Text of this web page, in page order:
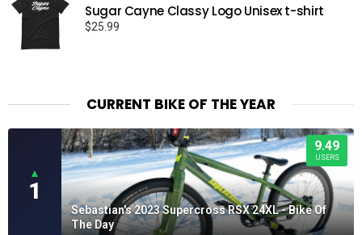
Sugar Cayne Classy Logo Unisex t-shirt
$25.99
CURRENT BIKE OF THE YEAR
▲
1
9.49
USERS
Sebastian's 2023 Supercross RSX 24XL - Bike Of
The Day